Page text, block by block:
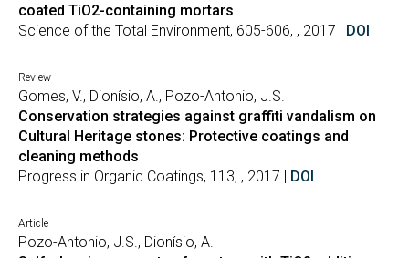
coated TiO2-containing mortars
Science of the Total Environment, 605-606, , 2017 | DOI
Review
Gomes, V., Dionísio, A., Pozo-Antonio, J.S.
Conservation strategies against graffiti vandalism on
Cultural Heritage stones: Protective coatings and
cleaning methods
Progress in Organic Coatings, 113, , 2017 | DOI
Article
Pozo-Antonio, J.S., Dionísio, A.